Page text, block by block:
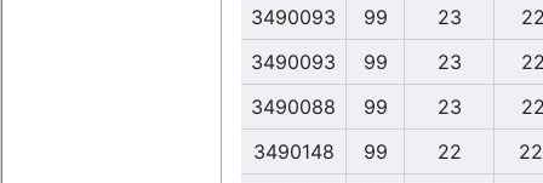
3490093
99 23
3490093
99 23
3490088
99 23
3490148
99 22